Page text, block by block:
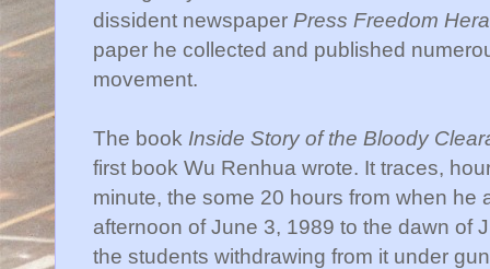
dissident newspaper Press Freedom
paper he collected and published
movement.
The book Inside Story of the Bloody
first book Wu Renhua wrote. It traces,
minute, the some 20 hours from when he
afternoon of June 3, 1989 to the dawn of
the students withdrawing from it under